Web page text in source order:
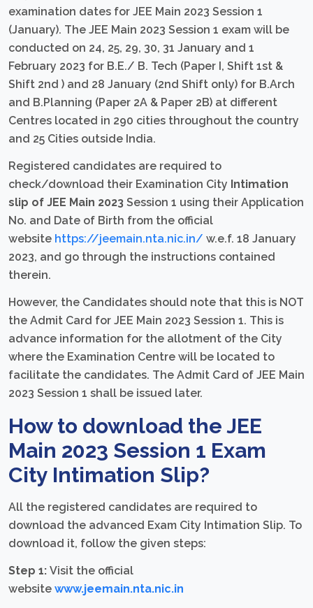
examination dates for JEE Main 2023 Session 1
(January). The JEE Main 2023 Session 1 exam will be
conducted on 24, 25, 29, 30, 31 January and 1
February 2023 for B.E./ B. Tech (Paper I, Shift 1st &
Shift 2nd ) and 28 January (2nd Shift only) for B.Arch
and B.Planning (Paper 2A & Paper 2B) at different
Centres located in 290 cities throughout the country
and 25 Cities outside India.
Registered candidates are required to
check/download their Examination City Intimation
slip of JEE Main 2023 Session 1 using their Application
No. and Date of Birth from the official
website https://jeemain.nta.nic.in/ w.e.f. 18 January
2023, and go through the instructions contained
therein.
However, the Candidates should note that this is NOT
the Admit Card for JEE Main 2023 Session 1. This is
advance information for the allotment of the City
where the Examination Centre will be located to
facilitate the candidates. The Admit Card of JEE Main
2023 Session 1 shall be issued later.
How to download the JEE
Main 2023 Session 1 Exam
City Intimation Slip?
All the registered candidates are required to
download the advanced Exam City Intimation Slip. To
download it, follow the given steps:
Step 1: Visit the official
website www.jeemain.nta.nic.in